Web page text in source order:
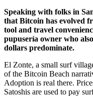
Speaking with folks in
that Bitcoin has evolved
tool and travel
pupusería owner who
dollars predominate.
El Zonte, a small surf
of the Bitcoin Beach
Adoption is real there.
Satoshis are used to pay